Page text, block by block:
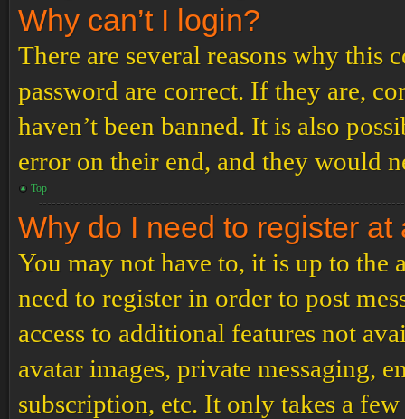
Why can’t I login?
There are several reasons why this
password are correct. If they are,
haven’t been banned. It is also
error on their end, and they would
Top
Why do I need to register at
You may not have to, it is up to the
need to register in order to post
access to additional features not
avatar images, private messaging,
subscription, etc. It only takes a